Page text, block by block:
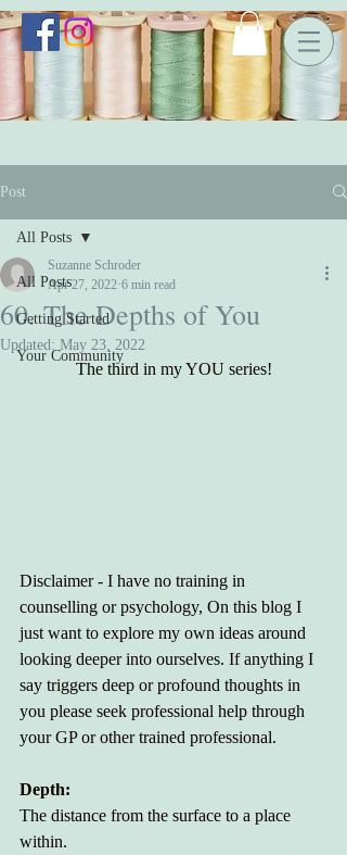
Post
All Posts
Getting Started
Your Community
All Posts
60. The Depths of You
Suzanne Schroder
Apr 27, 2022 6 min read
Updated: May 23, 2022
The third in my YOU series!
Disclaimer - I have no training in
counselling or psychology, On this blog I
just want to explore my own ideas around
looking deeper into ourselves. If anything I
say triggers deep or profound thoughts in
you please seek professional help through
your GP or other trained professional.
Depth:
The distance from the surface to a place
within.